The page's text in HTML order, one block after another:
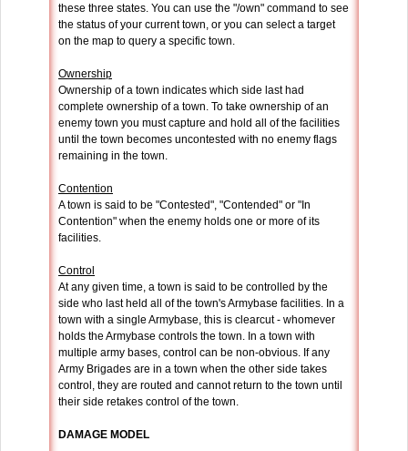
these three states. You can use the "/own" command to see
the status of your current town, or you can select a target
on the map to query a specific town.
Ownership
Ownership of a town indicates which side last had
complete ownership of a town. To take ownership of an
enemy town you must capture and hold all of the facilities
until the town becomes uncontested with no enemy flags
remaining in the town.
Contention
A town is said to be "Contested", "Contended" or "In
Contention" when the enemy holds one or more of its
facilities.
Control
At any given time, a town is said to be controlled by the
side who last held all of the town's Armybase facilities. In a
town with a single Armybase, this is clearcut - whomever
holds the Armybase controls the town. In a town with
multiple army bases, control can be non-obvious. If any
Army Brigades are in a town when the other side takes
control, they are routed and cannot return to the town until
their side retakes control of the town.
DAMAGE MODEL